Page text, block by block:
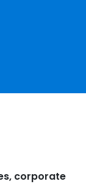
corporate